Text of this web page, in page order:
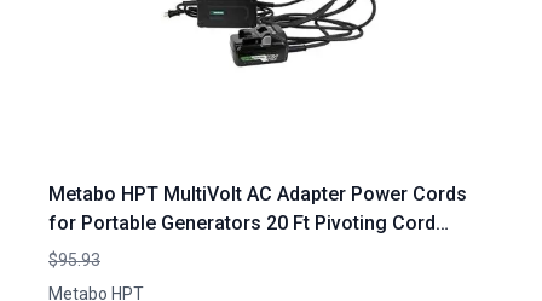
Metabo HPT MultiVolt AC Adapter Power Cords
for Portable Generators 20 Ft Pivoting Cord
ET36A
$95.93
Metabo HPT